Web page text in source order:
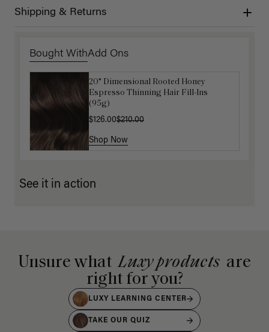
Shipping & Returns
Bought WithAdd Ons
20" Dimensional Rooted Honey
Espresso Thinning Hair Fill-Ins
(95g)
$126.00$210.00
Shop Now
Get Ready with Me Application Kit
$40.00
Shop Now
See it in action
Unsure what Luxy products are
right for you?
LUXY LEARNING CENTER
TAKE OUR QUIZ